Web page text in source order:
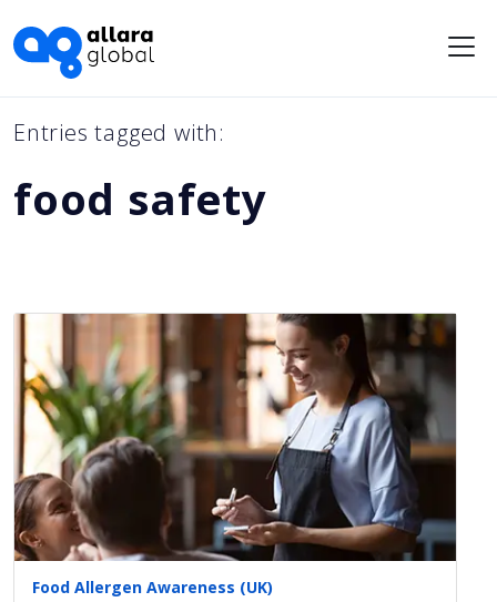
Entries tagged with:
food safety
Food Allergen Awareness (UK)